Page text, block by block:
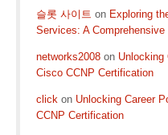
슬롯 사이트 on Exploring
Services: A Comprehensive
networks2008 on Unlocking
Cisco CCNP Certification
click on Unlocking Career
CCNP Certification